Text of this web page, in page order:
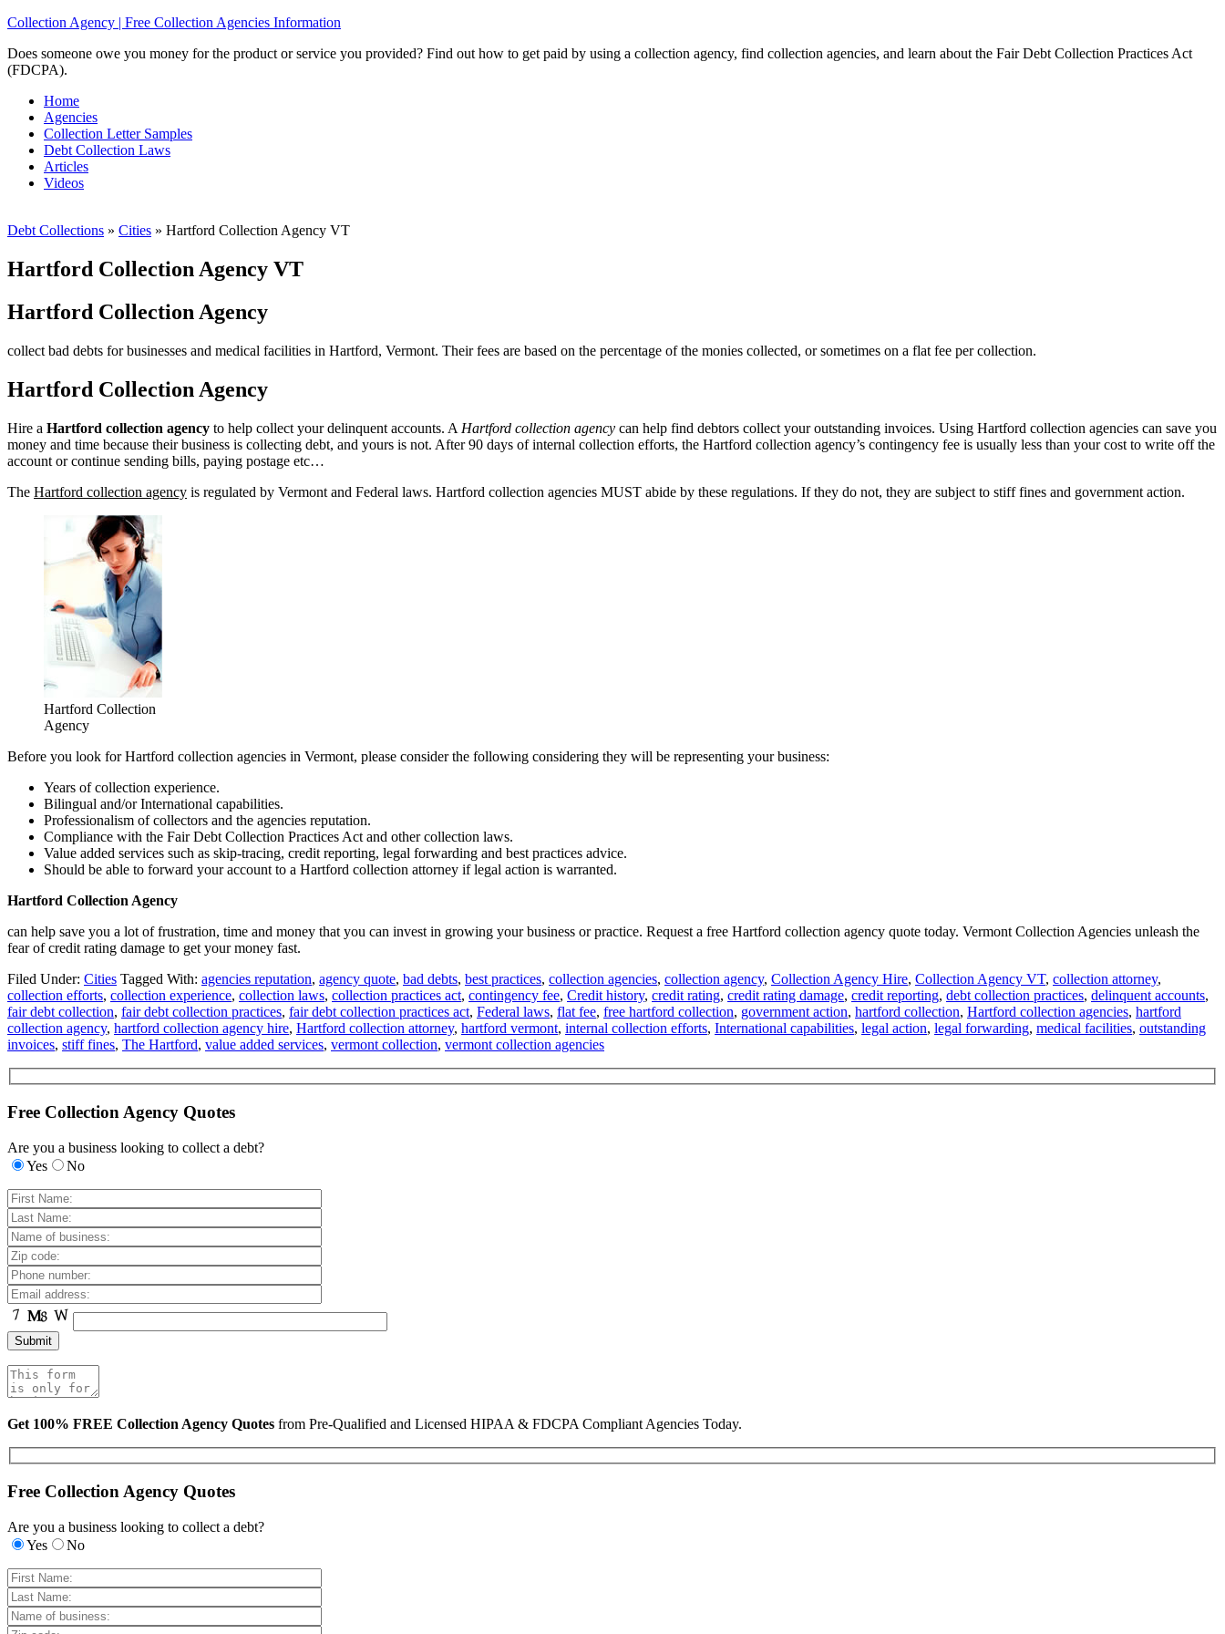
Collection Agency | Free Collection Agencies Information
Does someone owe you money for the product or service you provided? Find out how to get paid by using a collection agency, find collection agencies, and learn about the Fair Debt Collection Practices Act
(FDCPA).
Home
Agencies
Collection Letter Samples
Debt Collection Laws
Articles
Videos
Debt Collections » Cities » Hartford Collection Agency VT
Hartford Collection Agency VT
Hartford Collection Agency
collect bad debts for businesses and medical facilities in Hartford, Vermont. Their fees are based on the percentage of the monies collected, or sometimes on a flat fee per collection.
Hartford Collection Agency
Hire a Hartford collection agency to help collect your delinquent accounts. A Hartford collection agency can help find debtors collect your outstanding invoices. Using Hartford collection agencies can save you
money and time because their business is collecting debt, and yours is not. After 90 days of internal collection efforts, the Hartford collection agency’s contingency fee is usually less than your cost to write off the
account or continue sending bills, paying postage etc…
The Hartford collection agency is regulated by Vermont and Federal laws. Hartford collection agencies MUST abide by these regulations. If they do not, they are subject to stiff fines and government action.
Hartford Collection
Agency
Before you look for Hartford collection agencies in Vermont, please consider the following considering they will be representing your business:
Years of collection experience.
Bilingual and/or International capabilities.
Professionalism of collectors and the agencies reputation.
Compliance with the Fair Debt Collection Practices Act and other collection laws.
Value added services such as skip-tracing, credit reporting, legal forwarding and best practices advice.
Should be able to forward your account to a Hartford collection attorney if legal action is warranted.
Hartford Collection Agency
can help save you a lot of frustration, time and money that you can invest in growing your business or practice. Request a free Hartford collection agency quote today. Vermont Collection Agencies unleash the
fear of credit rating damage to get your money fast.
Filed Under: Cities Tagged With: agencies reputation, agency quote, bad debts, best practices, collection agencies, collection agency, Collection Agency Hire, Collection Agency VT, collection attorney,
collection efforts, collection experience, collection laws, collection practices act, contingency fee, Credit history, credit rating, credit rating damage, credit reporting, debt collection practices, delinquent accounts,
fair debt collection, fair debt collection practices, fair debt collection practices act, Federal laws, flat fee, free hartford collection, government action, hartford collection, Hartford collection agencies, hartford
collection agency, hartford collection agency hire, Hartford collection attorney, hartford vermont, internal collection efforts, International capabilities, legal action, legal forwarding, medical facilities, outstanding
invoices, stiff fines, The Hartford, value added services, vermont collection, vermont collection agencies
Free Collection Agency Quotes
Are you a business looking to collect a debt?
Yes
No
Get 100% FREE Collection Agency Quotes from Pre-Qualified and Licensed HIPAA & FDCPA Compliant Agencies Today.
Free Collection Agency Quotes
Are you a business looking to collect a debt?
Yes
No